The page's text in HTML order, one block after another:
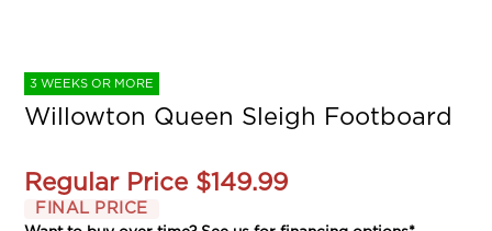
3 WEEKS OR MORE
Willowton Queen Sleigh Footboard
Regular Price $149.99
FINAL PRICE